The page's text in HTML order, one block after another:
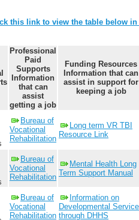
this link to view the table below in
Professional
Paid
Supports
Information
that can
assist
getting a job
Funding Resources
Information that can
assist in support for
keeping a job
Bureau of
Vocational
Rehabilitation
Long term VR TBI
Resource Link
Bureau of
Vocational
Rehabilitation
Mental Health Long
Term Support Manual
Bureau of
Vocational
Rehabilitation
Information on
Developmental
through DHHS